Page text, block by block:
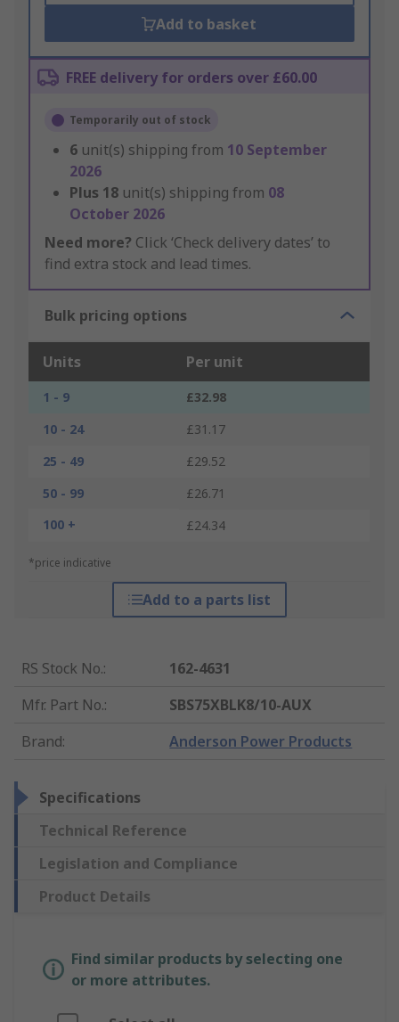
Add to basket
FREE delivery for orders over £60.00
Temporarily out of stock
6 unit(s) shipping from 10 September
2026
Plus 18 unit(s) shipping from 08
October 2026
Need more? Click ‘Check delivery dates’ to
find extra stock and lead times.
Bulk pricing options
Units Per unit
1 - 9
£32.98
10 - 24
£31.17
25 - 49
£29.52
50 - 99
£26.71
100 +
£24.34
*price indicative
Add to a parts list
RS Stock No.:
162-4631
Mfr. Part No.:
SBS75XBLK8/10-AUX
Brand: Anderson Power Products
Specifications
Technical Reference
Legislation and Compliance
Product Details
Find similar products by selecting one
or more attributes.